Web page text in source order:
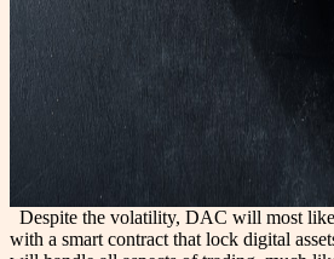
Despite the volatility, DAC will most
with a smart contract that lock digital